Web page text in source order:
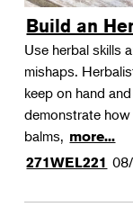
Build an
Use herbal skills
mishaps.
keep on hand
demonstrate
balms, more...
271WEL221